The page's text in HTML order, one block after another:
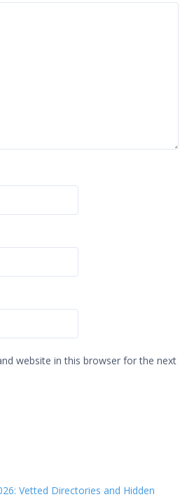
website in this browser for the next
Vetted Directories and Hidden